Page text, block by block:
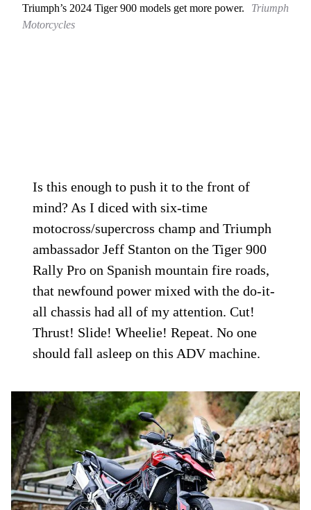
Triumph’s 2024 Tiger 900 models get more power.
Triumph
Motorcycles
Is this enough to push it to the front of
mind? As I diced with six-time
motocross/supercross champ and Triumph
ambassador Jeff Stanton on the Tiger 900
Rally Pro on Spanish mountain fire roads,
that newfound power mixed with the do-it-
all chassis had all of my attention. Cut!
Thrust! Slide! Wheelie! Repeat. No one
should fall asleep on this ADV machine.